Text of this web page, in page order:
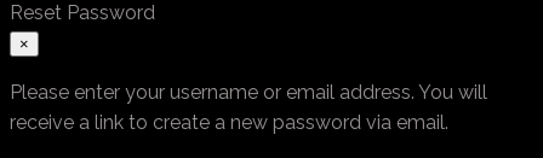
Reset Password
×
Please enter your username or email address. You will
receive a link to create a new password via email.